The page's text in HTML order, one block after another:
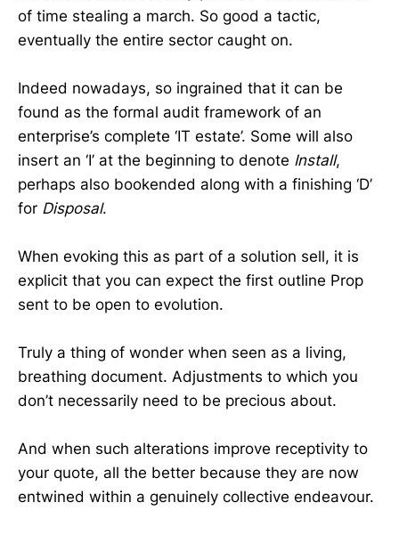
of time stealing a march. So good a tactic,
eventually the entire sector caught on.
Indeed nowadays, so ingrained that it can be
found as the formal audit framework of an
enterprise’s complete ‘IT estate’. Some will also
insert an ‘I’ at the beginning to denote Install,
perhaps also bookended along with a finishing ‘D’
for Disposal.
When evoking this as part of a solution sell, it is
explicit that you can expect the first outline Prop
sent to be open to evolution.
Truly a thing of wonder when seen as a living,
breathing document. Adjustments to which you
don’t necessarily need to be precious about.
And when such alterations improve receptivity to
your quote, all the better because they are now
entwined within a genuinely collective endeavour.